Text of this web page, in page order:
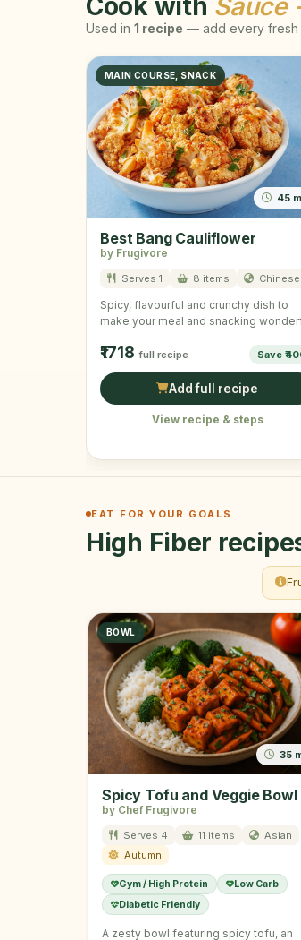
Cook with Sauce
Used in 1 recipe — add every fresh
MAIN COURSE, SNACK
45
Best Bang Cauliflower
by Frugivore
Serves 1 8 items Chinese
Spicy, flavourful and crunchy dish to
make your meal and snacking
₹1718 full recipe Save
Add full recipe
View recipe & steps
EAT FOR YOUR GOALS
High Fiber
BOWL
35
Spicy Tofu and Veggie Bowl
by Chef Frugivore
Serves 4 11 items
Asian
Autumn
Gym / High Protein
Low Carb
Diabetic Friendly
A zesty bowl featuring spicy tofu, an